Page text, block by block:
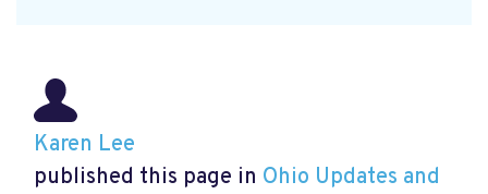
Karen Lee
published this page in Ohio Updates and